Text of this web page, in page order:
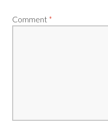
Comment *